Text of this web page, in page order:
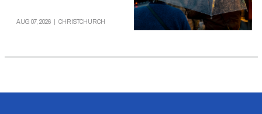
AUG 07, 2026 CHRISTCHURCH